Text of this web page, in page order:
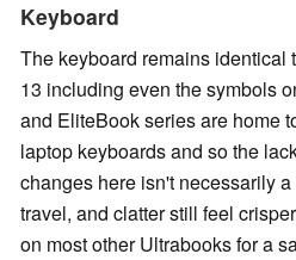
Keyboard
The keyboard remains identical
13 including even the symbols
and EliteBook series are home
laptop keyboards and so the
changes here isn't necessarily
travel, and clatter still feel
on most other Ultrabooks for a